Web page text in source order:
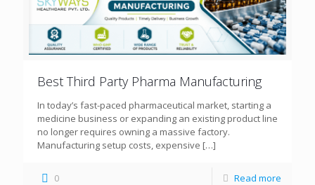
Best Third Party Pharma Manufacturing
In today’s fast-paced pharmaceutical market, starting a
medicine business or expanding an existing product line
no longer requires owning a massive factory.
Manufacturing setup costs, expensive […]
0 Read more